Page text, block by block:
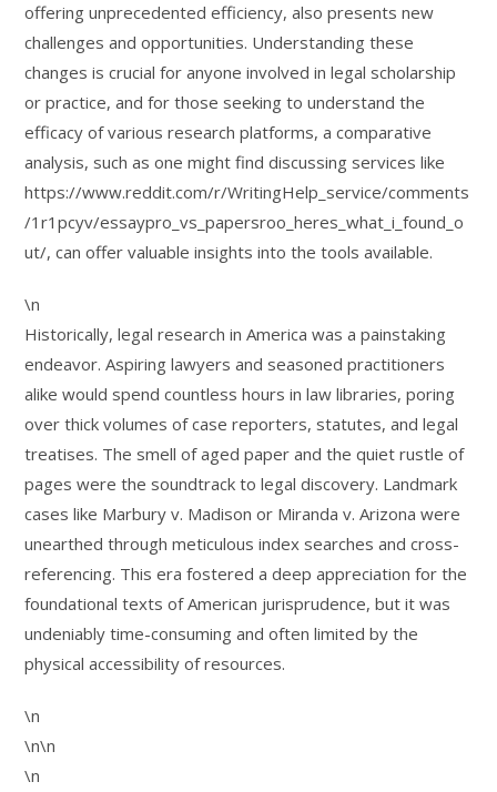
offering unprecedented efficiency, also presents new
challenges and opportunities. Understanding these
changes is crucial for anyone involved in legal scholarship
or practice, and for those seeking to understand the
efficacy of various research platforms, a comparative
analysis, such as one might find discussing services like
https://www.reddit.com/r/WritingHelp_service/comments
/1r1pcyv/essaypro_vs_papersroo_heres_what_i_found_o
ut/, can offer valuable insights into the tools available.
\n
Historically, legal research in America was a painstaking
endeavor. Aspiring lawyers and seasoned practitioners
alike would spend countless hours in law libraries, poring
over thick volumes of case reporters, statutes, and legal
treatises. The smell of aged paper and the quiet rustle of
pages were the soundtrack to legal discovery. Landmark
cases like Marbury v. Madison or Miranda v. Arizona were
unearthed through meticulous index searches and cross-
referencing. This era fostered a deep appreciation for the
foundational texts of American jurisprudence, but it was
undeniably time-consuming and often limited by the
physical accessibility of resources.
\n
\n\n
\n